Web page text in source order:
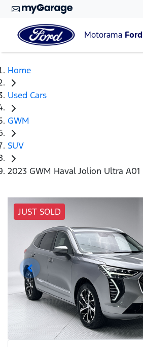
Motorama Ford
Home
Used Cars
GWM
SUV
2023 GWM Haval Jolion Ultra A01
JUST SOLD